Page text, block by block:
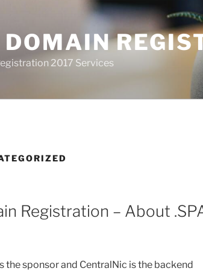
2017 Services
Registration – About
the sponsor and CentralNic is the backend